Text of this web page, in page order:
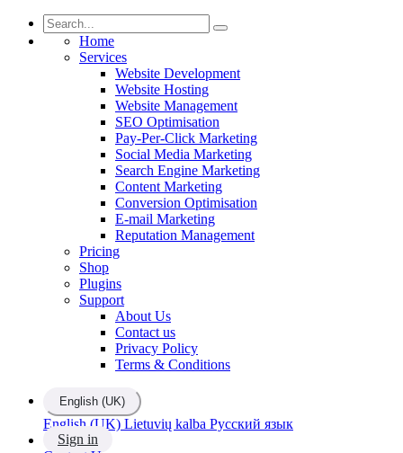
Home
Services
Website Development
Website Hosting
Website Management
SEO Optimisation
Pay-Per-Click Marketing
Social Media Marketing
Search Engine Marketing
Content Marketing
Conversion Optimisation
E-mail Marketing
Reputation Management
Pricing
Shop
Plugins
Support
About Us
Contact us
Privacy Policy
Terms & Conditions
English (UK)
English (UK) Lietuvių kalba Русский язык
Sign in